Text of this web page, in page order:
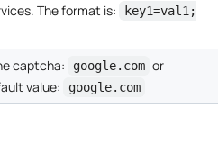
The format is:
key1=val1;
captcha: google.com or
value: google.com